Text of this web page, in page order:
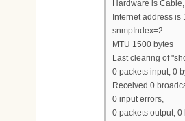
Hardware is
Internet address is
snmpIndex=2
MTU 1500 bytes
Last clearing of
0 packets input, 0
Received 0
0 input errors,
0 packets output, 0